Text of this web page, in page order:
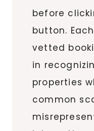
before
button.
vetted
in
properties
common